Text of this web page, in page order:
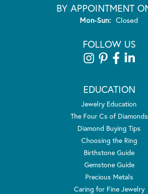
BY APPOINTMENT
Mon-Sun:Monday -
Closed
FOLLOW US
EDUCATION
Jewelry Education
The Four Cs of Diamonds
Diamond Buying Tips
Choosing the Ring
Birthstone Guide
Gemstone Guide
Precious Metals
Caring for Fine Jewelry